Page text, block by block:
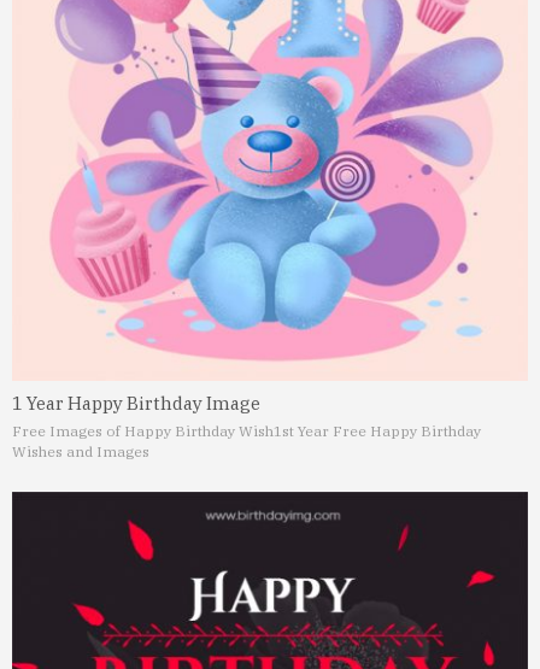
1 Year Happy Birthday Image
Free Images of Happy Birthday Wish1st Year Free Happy Birthday
Wishes and Images